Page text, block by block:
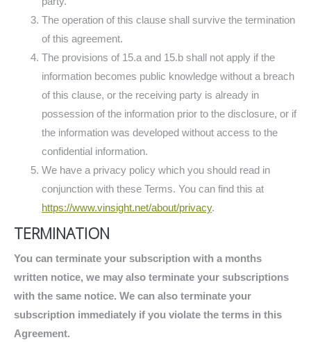
The operation of this clause shall survive the termination
of this agreement.
The provisions of 15.a and 15.b shall not apply if the
information becomes public knowledge without a breach
of this clause, or the receiving party is already in
possession of the information prior to the disclosure, or if
the information was developed without access to the
confidential information.
We have a privacy policy which you should read in
conjunction with these Terms. You can find this at
https://www.vinsight.net/about/privacy.
TERMINATION
You can terminate your subscription with a months
written notice, we may also terminate your subscriptions
with the same notice. We can also terminate your
subscription immediately if you violate the terms in this
Agreement.